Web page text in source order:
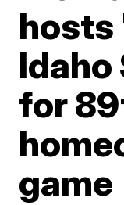
hosts
Idaho
for
game